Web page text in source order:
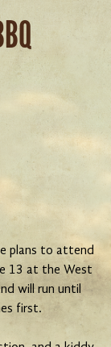
plans to attend
13 at the West
will run until
first.